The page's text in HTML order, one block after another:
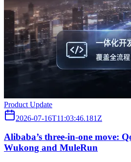
Product Update
2026-07-16T11:03:46.181Z
Alibaba’s three‑in‑one move:
Wukong and MuleRun